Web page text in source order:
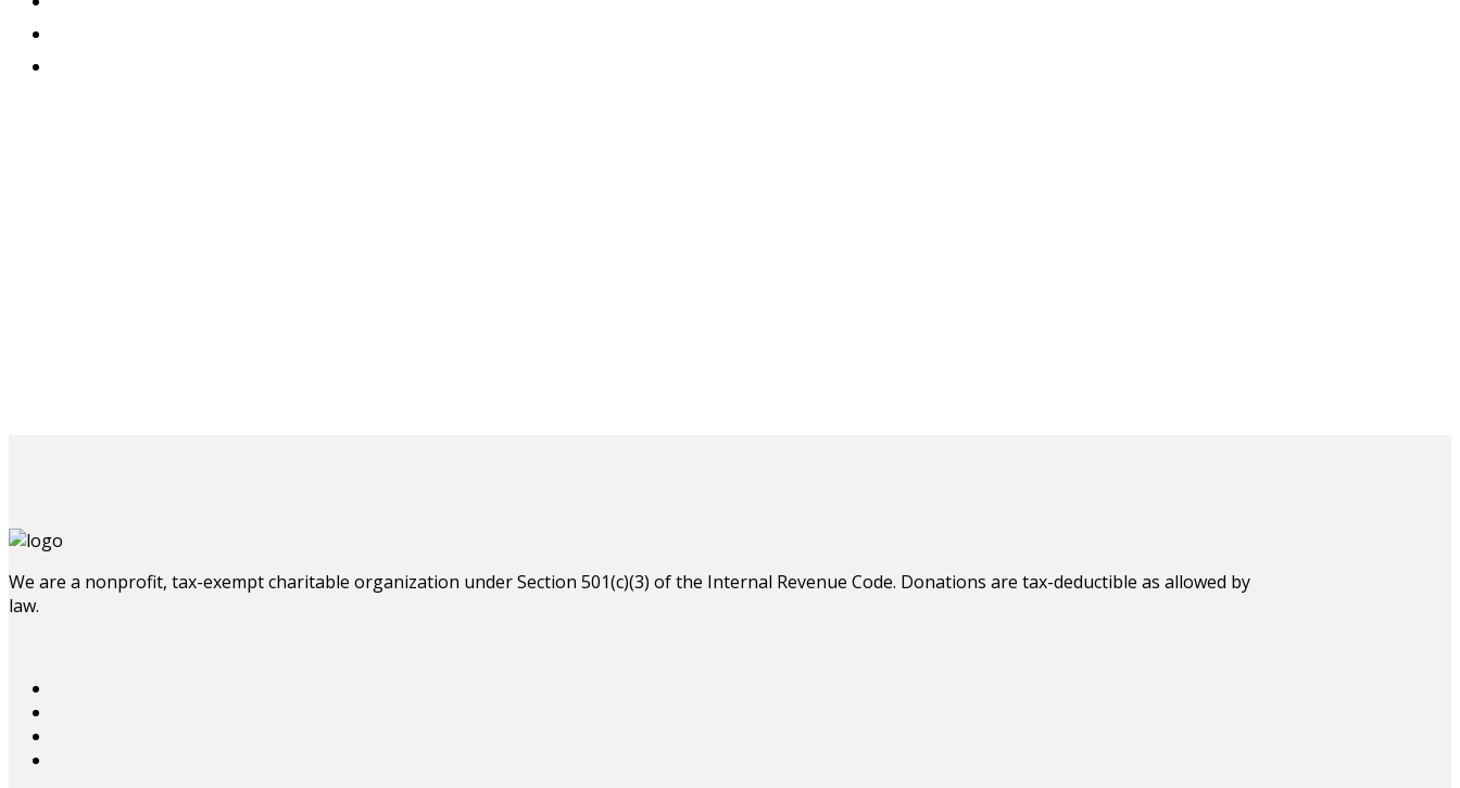
We are a nonprofit, tax-exempt charitable organization under Section 501(c)(3) of the Internal Revenue Code. Donations are tax-deductible as allowed by
law.